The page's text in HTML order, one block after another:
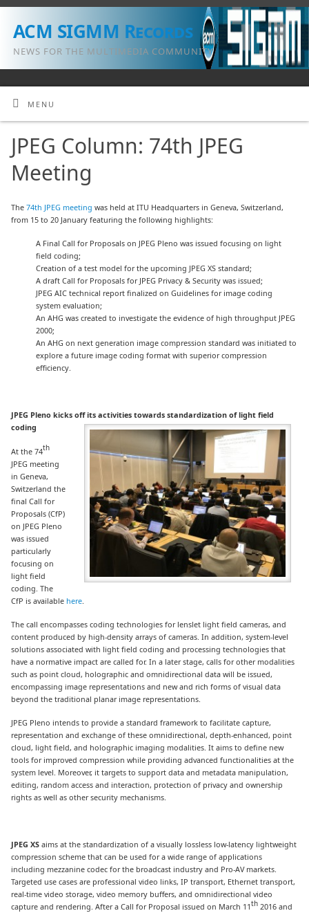
ACM SIGMM Records
NEWS FOR THE MULTIMEDIA COMMUNITY
MENU
JPEG Column: 74th JPEG
Meeting
The74th JPEG meeting was held at ITU Headquarters in Geneva, Switzerland,
from 15 to 20 January featuring the following highlights:
A Final Call for Proposals on JPEG Pleno was issued focusing on light
field coding;
Creation of a test model for the upcoming JPEG XS standard;
A draft Call for Proposals for JPEG Privacy & Security was issued;
JPEG AIC technical report finalized on Guidelines for image coding
system evaluation;
An AHG was created to investigate the evidence of high throughput JPEG
2000;
An AHG on next generation image compression standard was initiated to
explore a future image coding format with superior compression
efficiency.
JPEG Pleno kicks off its activities towardsstandardization of light field
coding
At the 74th
JPEG meeting
in Geneva,
Switzerland the
final Call for
Proposals (CfP)
on JPEG Pleno
was issued
particularly
focusing on
light field
coding. The
CfP is available here
The call encompasses coding technologies for lenslet light field cameras, and
content produced by high-density arrays of cameras. In addition, system-level
solutions associated with light field coding and processing technologies that
have a normative impact are called for. In a later stage, calls for other modalities
such as point cloud, holographic and omnidirectional data will be issued,
encompassing image representations and new and rich forms of visual data
beyond the traditional planar image representations.
JPEG Pleno intends to provide a standard framework to facilitate capture,
representation and exchange of these omnidirectional, depth-enhanced, point
cloud, light field, and holographic imaging modalities. It aims to define new
tools for improved compression while providing advanced functionalities at the
system level. Moreover, it targets to support data and metadata manipulation,
editing, random access and interaction, protection of privacy and ownership
rights as well as other security mechanisms.
JPEG XS aims at the standardization of a visually lossless low-latency lightweight
compression scheme that can be used for a wide range of applications
including mezzanine codec for the broadcast industry and Pro-AV markets.
Targeted use cases are professional video links, IP transport, Ethernet transport,
real-time video storage, video memory buffers, and omnidirectional video
capture and rendering. After a Call for Proposal issued on March 11th 2016 and